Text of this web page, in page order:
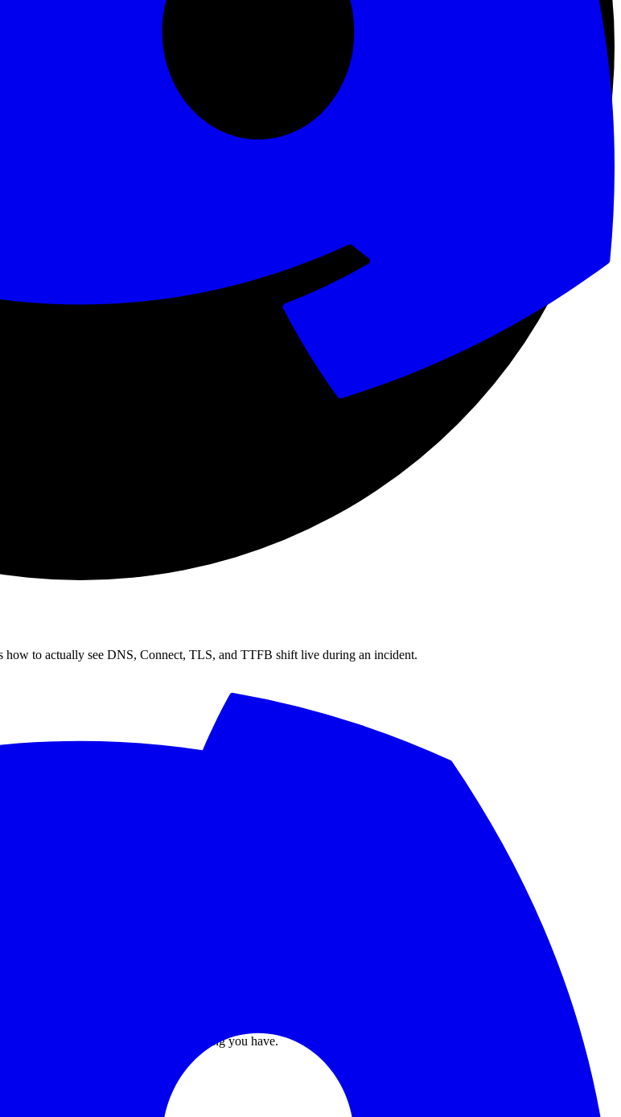
to actually see DNS, Connect, TLS, and TTFB shift live during an incident.
to 1,000 monitors. See the feature deep dive and migration checklist.
on another BI tool.
Slack, or Discord without paying a premium.
— and that one number is the only thing you have.